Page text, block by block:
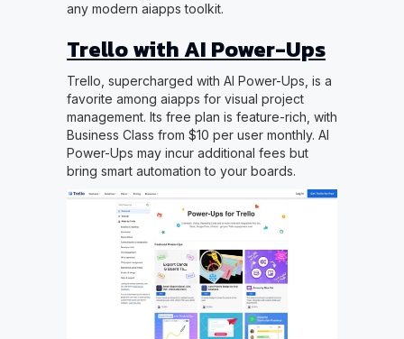
any modern aiapps toolkit.
Trello with AI Power-Ups
Trello, supercharged with AI Power-Ups, is a
favorite among aiapps for visual project
management. Its free plan is feature-rich, with
Business Class from $10 per user monthly. AI
Power-Ups may incur additional fees but
bring smart automation to your boards.